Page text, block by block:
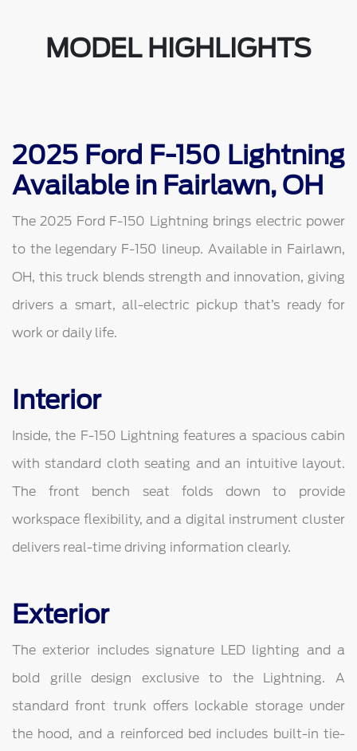
MODEL HIGHLIGHTS
2025 Ford F-150 Lightning
Available in Fairlawn, OH
The 2025 Ford F-150 Lightning brings electric power
to the legendary F-150 lineup. Available in Fairlawn,
OH, this truck blends strength and innovation, giving
drivers a smart, all-electric pickup that’s ready for
work or daily life.
Interior
Inside, the F-150 Lightning features a spacious cabin
with standard cloth seating and an intuitive layout.
The front bench seat folds down to provide
workspace flexibility, and a digital instrument cluster
delivers real-time driving information clearly.
Exterior
The exterior includes signature LED lighting and a
bold grille design exclusive to the Lightning. A
standard front trunk offers lockable storage under
the hood, and a reinforced bed includes built-in tie-